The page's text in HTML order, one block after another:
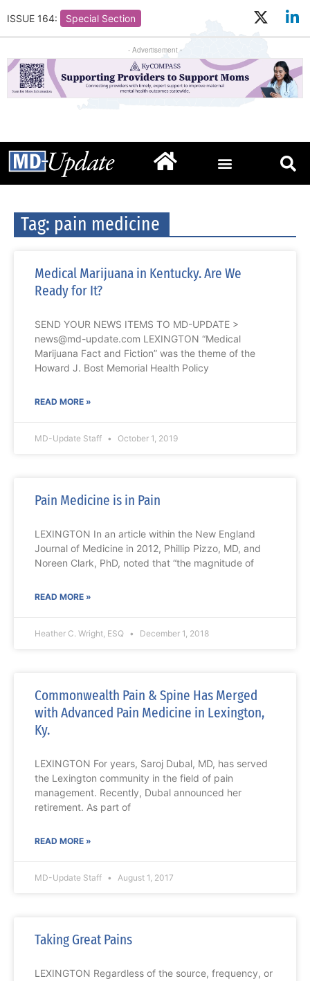
ISSUE 164: Special Section
- Advertisement -
Tag: pain medicine
Medical Marijuana in Kentucky. Are We
Ready for It?
SEND YOUR NEWS ITEMS TO MD-UPDATE >
news@md-update.com LEXINGTON “Medical
Marijuana Fact and Fiction” was the theme of the
Howard J. Bost Memorial Health Policy
READ MORE »
MD-Update Staff October 1, 2019
Pain Medicine is in Pain
LEXINGTON In an article within the New England
Journal of Medicine in 2012, Phillip Pizzo, MD, and
Noreen Clark, PhD, noted that “the magnitude of
READ MORE »
Heather C. Wright, ESQ December 1, 2018
Commonwealth Pain & Spine Has Merged
with Advanced Pain Medicine in Lexington,
Ky.
LEXINGTON For years, Saroj Dubal, MD, has served
the Lexington community in the field of pain
management. Recently, Dubal announced her
retirement. As part of
READ MORE »
MD-Update Staff August 1, 2017
Taking Great Pains
LEXINGTON Regardless of the source, frequency, or